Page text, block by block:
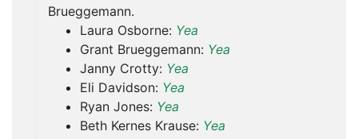
Brueggemann.
Laura Osborne: Yea
Grant Brueggemann: Yea
Janny Crotty: Yea
Eli Davidson: Yea
Ryan Jones: Yea
Beth Kernes Krause: Yea